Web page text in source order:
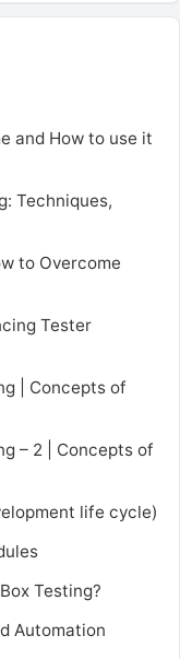
and How to use it
Techniques,
to Overcome
Tester
| Concepts of
– 2 | Concepts of
life cycle)
Testing?
Automation